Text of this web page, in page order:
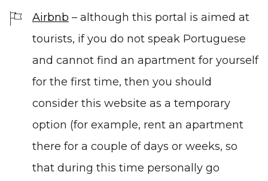
Airbnb – although this portal is aimed at
tourists, if you do not speak Portuguese
and cannot find an apartment for yourself
for the first time, then you should
consider this website as a temporary
option (for example, rent an apartment
there for a couple of days or weeks, so
that during this time personally go